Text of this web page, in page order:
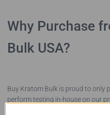
Why Purchase
Bulk USA?
Buy Kratom Bulk is proud to only
perform testing in-house on our
pesticides, contaminants, and